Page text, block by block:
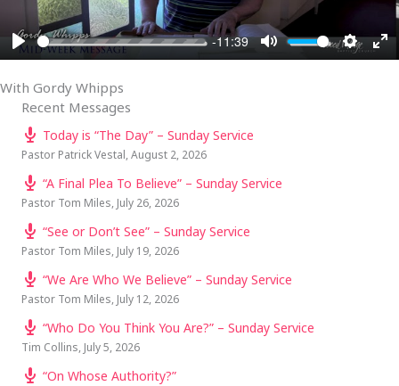
PLAY
-11:39
MUTE
With Gordy Whipps
Recent Messages
Today is “The Day” – Sunday Service
Pastor Patrick Vestal, August 2, 2026
“A Final Plea To Believe” – Sunday Service
Pastor Tom Miles, July 26, 2026
“See or Don’t See” – Sunday Service
Pastor Tom Miles, July 19, 2026
“We Are Who We Believe” – Sunday Service
Pastor Tom Miles, July 12, 2026
“Who Do You Think You Are?” – Sunday Service
Tim Collins, July 5, 2026
“On Whose Authority?”